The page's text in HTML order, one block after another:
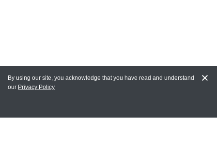
MAIN LINKS
By using our site, you acknowledge that you have read and understand
our Privacy Policy